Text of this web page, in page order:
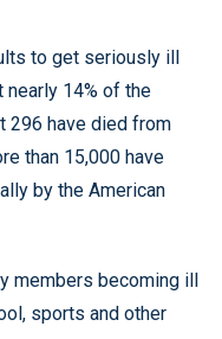
to get seriously ill
nearly 14% of the
296 have died from
than 15,000 have
by the American
members becoming ill
sports and other